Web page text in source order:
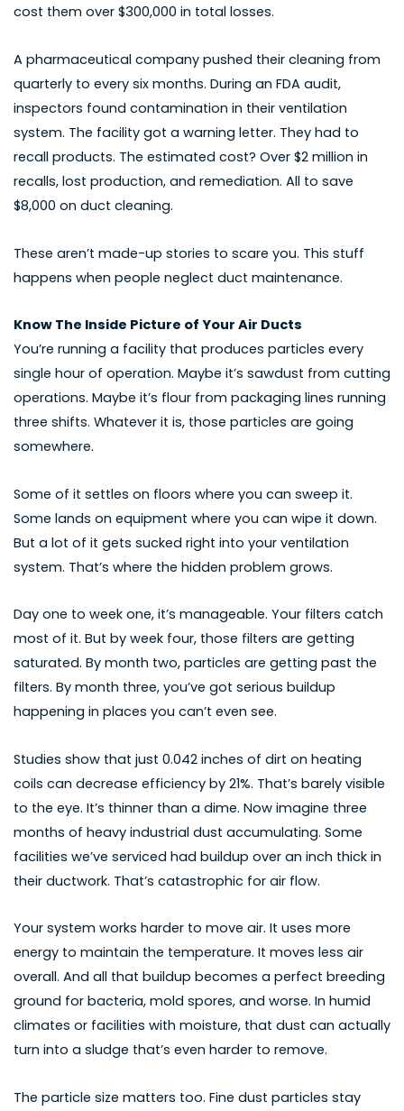
cost them over $300,000 in total losses.
A pharmaceutical company pushed their cleaning from
quarterly to every six months. During an FDA audit,
inspectors found contamination in their ventilation
system. The facility got a warning letter. They had to
recall products. The estimated cost? Over $2 million in
recalls, lost production, and remediation. All to save
$8,000 on duct cleaning.
These aren’t made-up stories to scare you. This stuff
happens when people neglect duct maintenance.
Know The Inside Picture of Your Air Ducts
You’re running a facility that produces particles every
single hour of operation. Maybe it’s sawdust from cutting
operations. Maybe it’s flour from packaging lines running
three shifts. Whatever it is, those particles are going
somewhere.
Some of it settles on floors where you can sweep it.
Some lands on equipment where you can wipe it down.
But a lot of it gets sucked right into your ventilation
system. That’s where the hidden problem grows.
Day one to week one, it’s manageable. Your filters catch
most of it. But by week four, those filters are getting
saturated. By month two, particles are getting past the
filters. By month three, you’ve got serious buildup
happening in places you can’t even see.
Studies show that just 0.042 inches of dirt on heating
coils can decrease efficiency by 21%. That’s barely visible
to the eye. It’s thinner than a dime. Now imagine three
months of heavy industrial dust accumulating. Some
facilities we’ve serviced had buildup over an inch thick in
their ductwork. That’s catastrophic for air flow.
Your system works harder to move air. It uses more
energy to maintain the temperature. It moves less air
overall. And all that buildup becomes a perfect breeding
ground for bacteria, mold spores, and worse. In humid
climates or facilities with moisture, that dust can actually
turn into a sludge that’s even harder to remove.
The particle size matters too. Fine dust particles stay